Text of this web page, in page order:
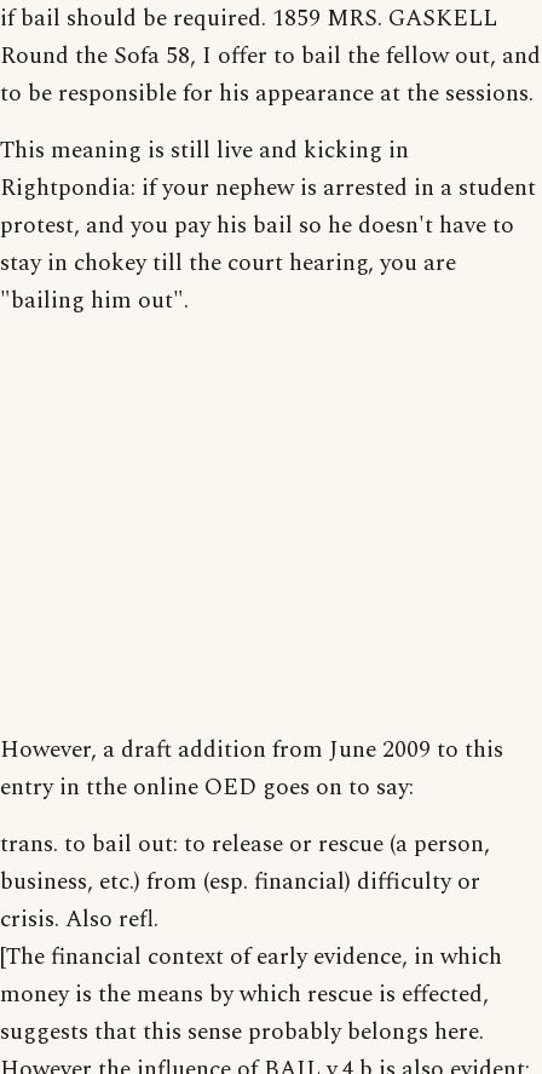
if bail should be required. 1859 MRS. GASKELL
Round the Sofa 58, I offer to bail the fellow out, and
to be responsible for his appearance at the sessions.
This meaning is still live and kicking in
Rightpondia: if your nephew is arrested in a student
protest, and you pay his bail so he doesn't have to
stay in chokey till the court hearing, you are
"bailing him out".
However, a draft addition from June 2009 to this
entry in tthe online OED goes on to say:
trans. to bail out: to release or rescue (a person,
business, etc.) from (esp. financial) difficulty or
crisis. Also refl.
[The financial context of early evidence, in which
money is the means by which rescue is effected,
suggests that this sense probably belongs here.